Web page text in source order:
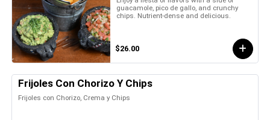
guacamole, pico de gallo, and crunchy
chips. Nutrient-dense and delicious.
$26.00
Frijoles Con Chorizo Y Chips
Frijoles con Chorizo, Crema y Chips